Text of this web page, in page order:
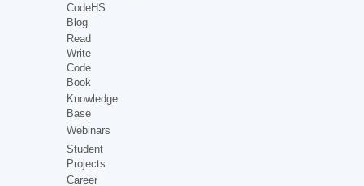
CodeHS
Blog
Read
Write
Code
Book
Knowledge
Base
Webinars
Student
Projects
Career